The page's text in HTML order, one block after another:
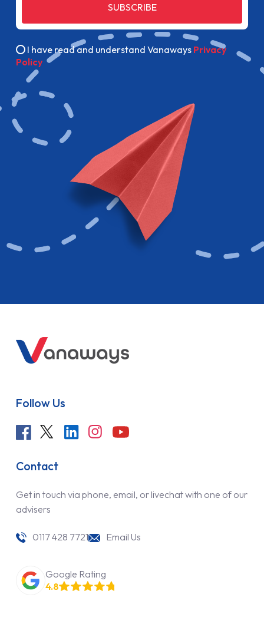
SUBSCRIBE
I have read and understand Vanaways Privacy
Policy
Follow Us
Contact
Get in touch via phone, email, or livechat with one of our
advisers
0117 428 7721 Email Us
Google Rating
4.8